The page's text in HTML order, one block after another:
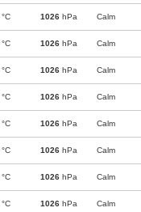
°C 1026 hPa Calm
°C 1026 hPa Calm
°C 1026 hPa Calm
°C 1026 hPa Calm
°C 1026 hPa Calm
°C 1026 hPa Calm
°C 1026 hPa Calm
°C 1026 hPa Calm